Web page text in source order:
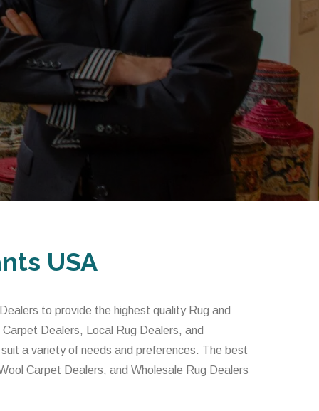
USA
to provide the highest quality Rug and
Dealers, Local Rug Dealers, and
a variety of needs and preferences. The best
Carpet Dealers, and Wholesale Rug Dealers